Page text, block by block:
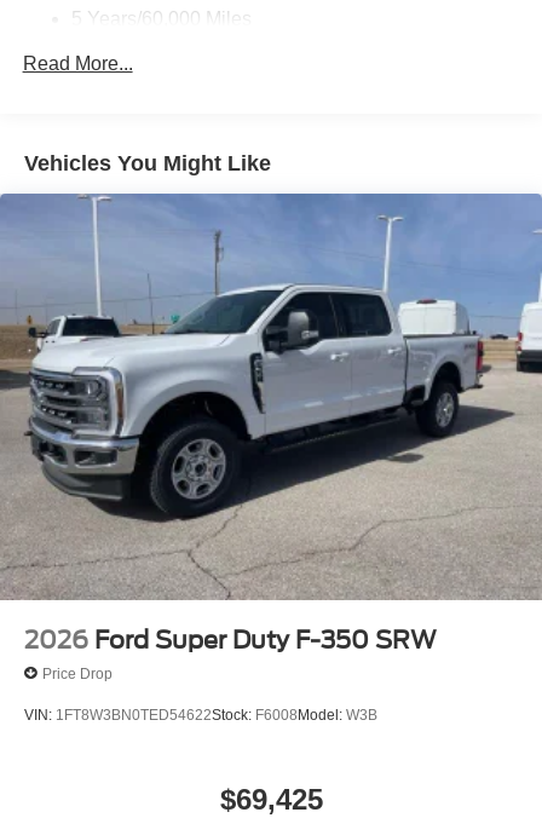
5 Years/60,000 Miles
5 Years/60,000 Miles
Read More...
Vehicles You Might Like
2026 Ford Super Duty F-350 SRW
Price Drop
VIN: 1FT8W3BN0TED54622Stock: F6008 Model: W3B
$69,425